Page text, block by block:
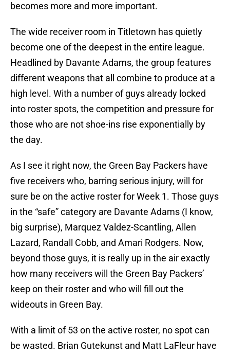
becomes more and more important.
The wide receiver room in Titletown has quietly
become one of the deepest in the entire league.
Headlined by Davante Adams, the group features
different weapons that all combine to produce at a
high level. With a number of guys already locked
into roster spots, the competition and pressure for
those who are not shoe-ins rise exponentially by
the day.
As I see it right now, the Green Bay Packers have
five receivers who, barring serious injury, will for
sure be on the active roster for Week 1. Those guys
in the “safe” category are Davante Adams (I know,
big surprise), Marquez Valdez-Scantling, Allen
Lazard, Randall Cobb, and Amari Rodgers. Now,
beyond those guys, it is really up in the air exactly
how many receivers will the Green Bay Packers’
keep on their roster and who will fill out the
wideouts in Green Bay.
With a limit of 53 on the active roster, no spot can
be wasted. Brian Gutekunst and Matt LaFleur have